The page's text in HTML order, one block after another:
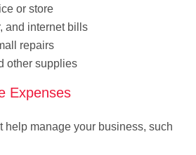
or store
and internet bills
repairs
other supplies
Expenses
help manage your business, such